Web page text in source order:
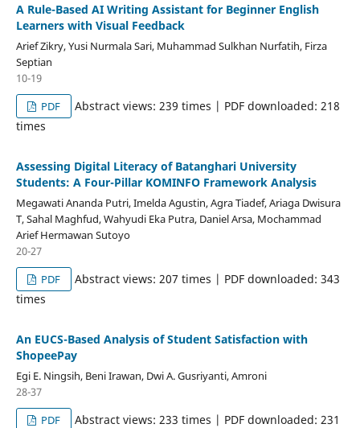
A Rule-Based AI Writing Assistant for Beginner English
Learners with Visual Feedback
Arief Zikry, Yusi Nurmala Sari, Muhammad Sulkhan Nurfatih, Firza
Septian
10-19
PDF
Abstract views: 239 times | PDF downloaded: 218
times
Assessing Digital Literacy of Batanghari University
Students: A Four-Pillar KOMINFO Framework Analysis
Megawati Ananda Putri, Imelda Agustin, Agra Tiadef, Ariaga Dwisura
T, Sahal Maghfud, Wahyudi Eka Putra, Daniel Arsa, Mochammad
Arief Hermawan Sutoyo
20-27
PDF
Abstract views: 207 times | PDF downloaded: 343
times
An EUCS-Based Analysis of Student Satisfaction with
ShopeePay
Egi E. Ningsih, Beni Irawan, Dwi A. Gusriyanti, Amroni
28-37
PDF
Abstract views: 233 times | PDF downloaded: 231